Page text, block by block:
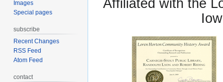
Affiliated with the
Images
Special pages
subscribe
Recent Changes
RSS Feed
Atom Feed
contact